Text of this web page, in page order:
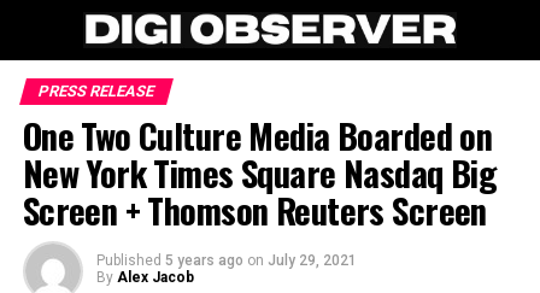
PRESS RELEASE
One Two Culture Media Boarded on
New York Times Square Nasdaq Big
Screen + Thomson Reuters Screen
Published 5 years ago on July 29, 2021
By Alex Jacob